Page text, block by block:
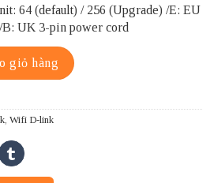
64 (default) / 256 (Upgrade) /E: EU
UK 3-pin power cord
giỏ hàng
Wifi D-link